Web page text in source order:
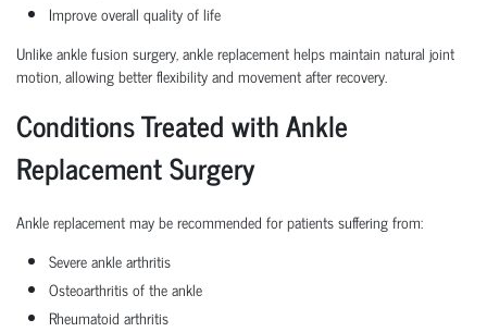
Improve overall quality of life
Unlike ankle fusion surgery, ankle replacement helps maintain natural joint
motion, allowing better flexibility and movement after recovery.
Conditions Treated with Ankle
Replacement Surgery
Ankle replacement may be recommended for patients suffering from:
Severe ankle arthritis
Osteoarthritis of the ankle
Rheumatoid arthritis